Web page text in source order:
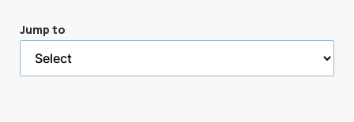
Jump to
selected
page